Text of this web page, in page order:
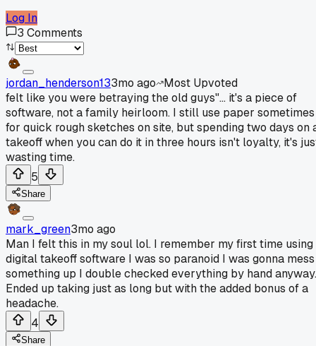
Log In
3 Comments
jordan_henderson133mo ago
Most Upvoted
felt like you were betraying the old guys"... it's a piece of
software, not a family heirloom. I still use paper sometimes
for quick rough sketches on site, but spending two days on
takeoff when you can do it in three hours isn't loyalty, it's
wasting time.
5
Share
mark_green3mo ago
Man I felt this in my soul lol. I remember my first time using
digital takeoff software I was so paranoid I was gonna mess
something up I double checked everything by hand anyway.
Ended up taking just as long but with the added bonus of a
headache.
4
Share